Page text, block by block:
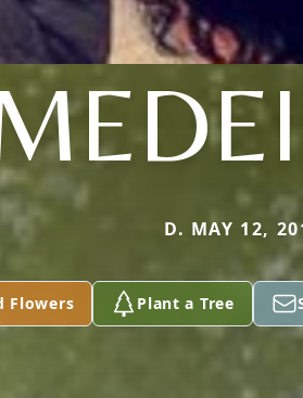
D. MAY 12,
Flowers Plant a Tree